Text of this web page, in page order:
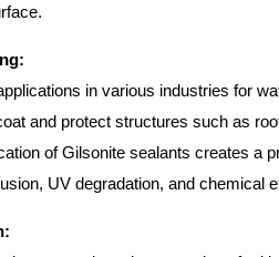
in various industries for
and protect structures such as
of Gilsonite sealants creates a
UV degradation, and chemical